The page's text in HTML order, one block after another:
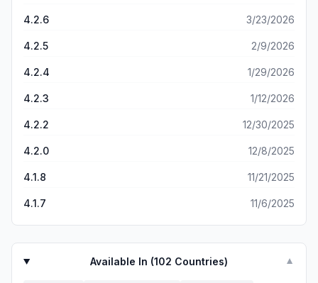
4.2.6 3/23/2026
4.2.5 2/9/2026
4.2.4 1/29/2026
4.2.3 1/12/2026
4.2.2 12/30/2025
4.2.0 12/8/2025
4.1.8 11/21/2025
4.1.7 11/6/2025
Available In (102 Countries) ▼